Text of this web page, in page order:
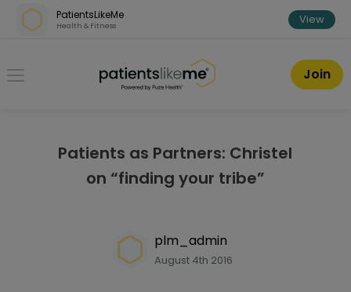
Skip over navigation
PatientsLikeMe
Health & Fitness View
PatientsLikeMe ®
Join
Patients as Partners: Christel
on “finding your tribe”
plm_admin
August 4th 2016